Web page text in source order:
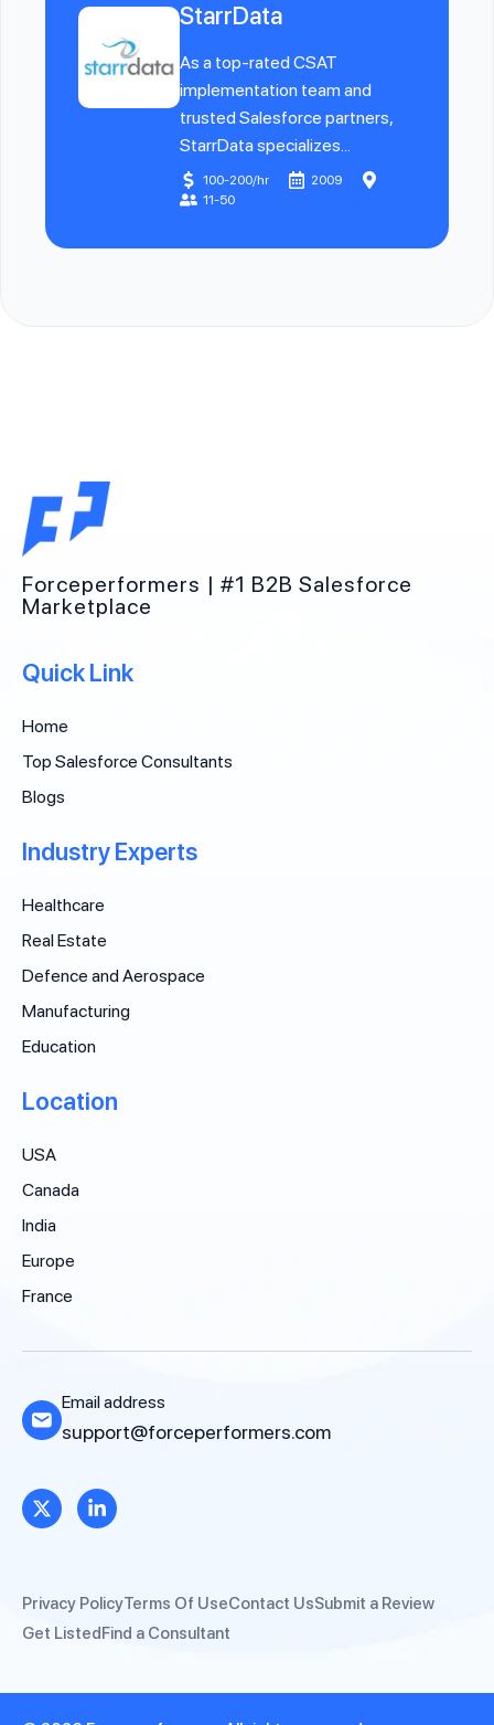
StarrData
As a top-rated CSAT
implementation team and
trusted Salesforce partners,
StarrData specializes...
100-200/hr
2009
11-50
Forceperformers | #1 B2B Salesforce
Marketplace
Quick Link
Home
Top Salesforce Consultants
Blogs
Industry Experts
Healthcare
Real Estate
Defence and Aerospace
Manufacturing
Education
Location
USA
Canada
India
Europe
France
Email address
support@forceperformers.com
Privacy PolicyTerms Of UseContact UsSubmit a Review
Get ListedFind a Consultant